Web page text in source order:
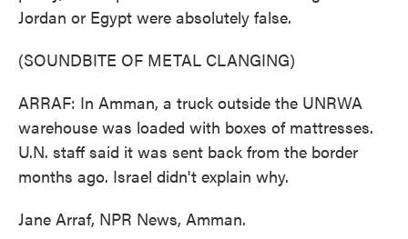
Jordan or Egypt were absolutely false.
(SOUNDBITE OF METAL CLANGING)
ARRAF: In Amman, a truck outside the UNRWA
warehouse was loaded with boxes of mattresses.
U.N. staff said it was sent back from the border
months ago. Israel didn't explain why.
Jane Arraf, NPR News, Amman.